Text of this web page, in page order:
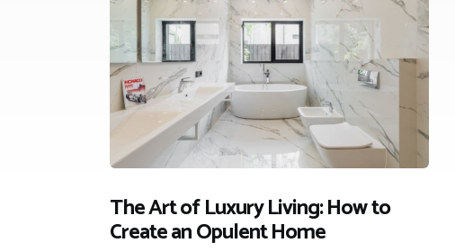
The Art of Luxury Living: How to
Create an Opulent Home